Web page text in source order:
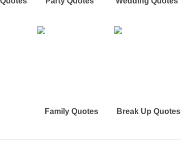
Family Quotes Break Up Quotes